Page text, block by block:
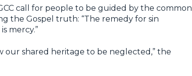
call for people to be guided by the common
the Gospel truth: “The remedy for sin
mercy.”
our shared heritage to be neglected,” the